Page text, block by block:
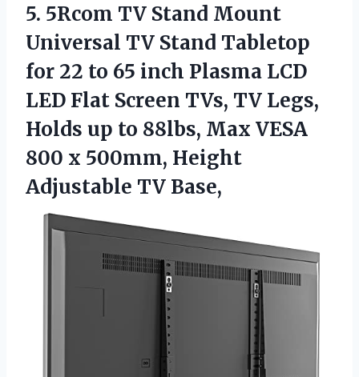
5. 5Rcom TV Stand Mount
Universal TV Stand Tabletop
for 22 to 65 inch Plasma LCD
LED Flat Screen TVs, TV Legs,
Holds up to 88lbs, Max VESA
800 x 500mm, Height
Adjustable TV Base,